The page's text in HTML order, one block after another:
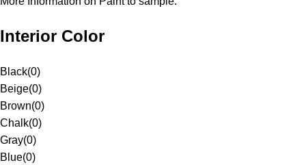
Interior Color
Black(0)
Beige(0)
Brown(0)
Chalk(0)
Gray(0)
Blue(0)